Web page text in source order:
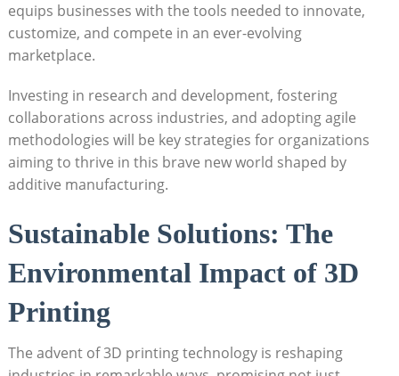
equips businesses with the tools needed ‌to innovate,‍
customize, and compete in an ever-evolving
marketplace.
Investing in research and development, fostering
collaborations across industries, ‍and⁤ adopting ⁢agile‌
methodologies will be‍ key strategies⁢ for ⁢organizations
⁢aiming to thrive in this brave new world ‌shaped by
additive manufacturing.
Sustainable Solutions: The
Environmental ‍Impact ‍of ⁤3D
Printing
The advent of 3D printing technology ⁣is reshaping⁤